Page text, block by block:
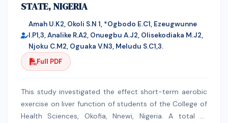
phenomenon mainly TAM, TOE, and Actor network. The
strategic issues that affect e-health implementation in
developing countries with a focus of Kenyan
healthcare sector. The study found out the following
as some of the strategic issues that affect
standards; ICT and health policies and strategies; e-
legislation; e-Health infrastructure; ICT competence .
due to high level of oxidative stress in cancer cells.
STATE, NIGERIA
Amah U.K2, Okoli S.N 1, *Ogbodo E.C1, Ezeugwunne
I.P1,3, Analike R.A2, Onuegbu A.J2, Olisekodiaka M.J2,
Njoku C.M2, Oguaka V.N3, Meludu S.C1,3.
Full PDF
This study investigated the effect short-term aerobic
exercise on liver function of students of the College of
Health Sciences, Okofia, Nnewi, Nigeria. A total of